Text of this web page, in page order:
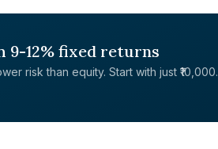
9-12% fixed returns
risk than equity. Start with just ₹10,000.